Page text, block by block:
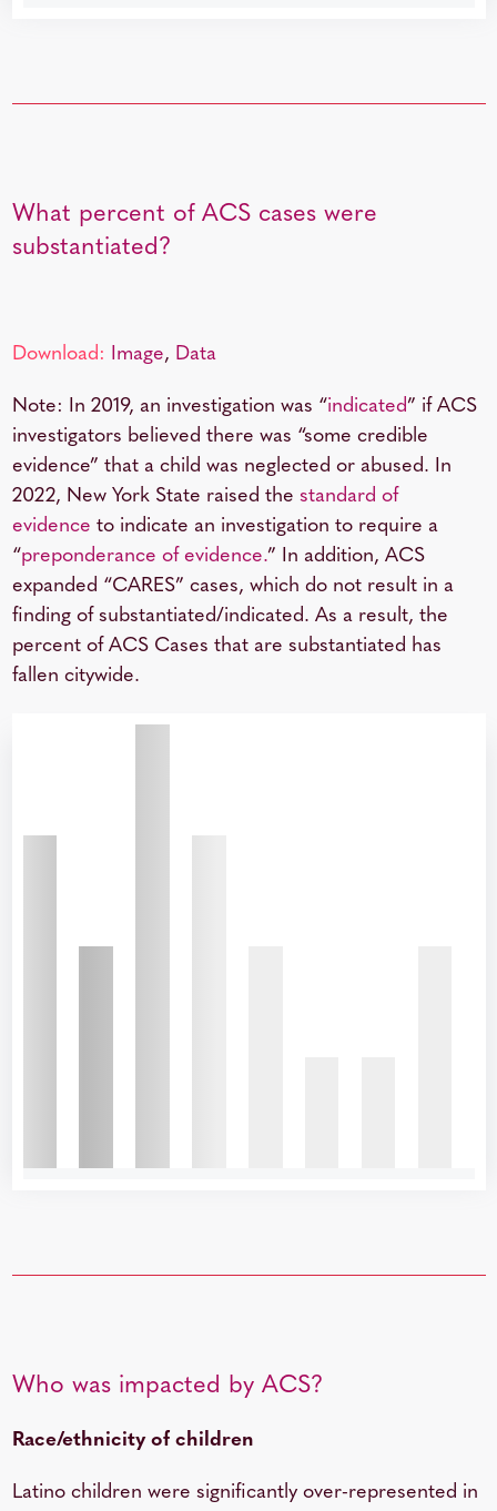
What percent of ACS cases were
substantiated?
Download: Image, Data
Note: In 2019, an investigation was “indicated” if ACS
investigators believed there was “some credible
evidence” that a child was neglected or abused. In
2022, New York State raised the standard of
evidence to indicate an investigation to require a
“preponderance of evidence.” In addition, ACS
expanded “CARES” cases, which do not result in a
finding of substantiated/indicated. As a result, the
percent of ACS Cases that are substantiated has
fallen citywide.
Who was impacted by ACS?
Race/ethnicity of children
Latino children were significantly over-represented in